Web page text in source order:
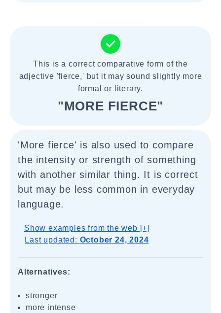
This is a correct comparative form of the
adjective 'fierce,' but it may sound slightly more
formal or literary.
"MORE FIERCE"
'More fierce' is also used to compare
the intensity or strength of something
with another similar thing. It is correct
but may be less common in everyday
language.
Show examples from the web [+]
Last updated: October 24, 2024
Alternatives:
stronger
more intense